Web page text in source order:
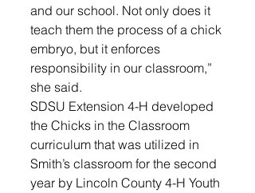
and our school. Not only does it
teach them the process of a chick
embryo, but it enforces
responsibility in our classroom,”
she said.
SDSU Extension 4-H developed
the Chicks in the Classroom
curriculum that was utilized in
Smith’s classroom for the second
year by Lincoln County 4-H Youth